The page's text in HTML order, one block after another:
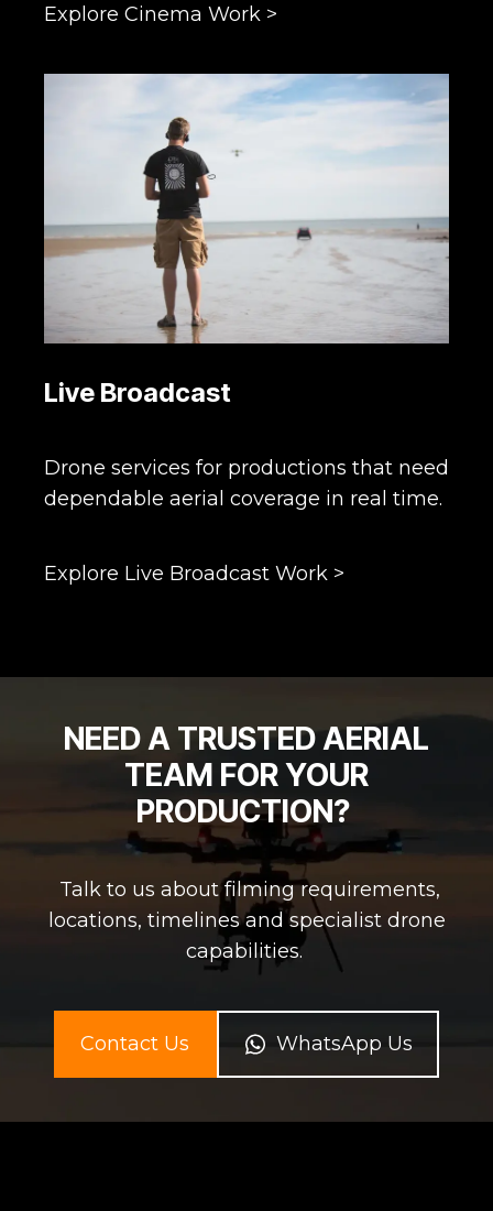
Explore Cinema Work >
Live Broadcast
Drone services for productions that need
dependable aerial coverage in real time.
Explore Live Broadcast Work >
NEED A TRUSTED AERIAL
TEAM FOR YOUR
PRODUCTION?
Talk to us about filming requirements,
locations, timelines and specialist drone
capabilities.
Contact Us WhatsApp Us